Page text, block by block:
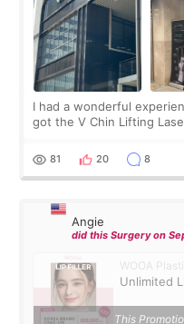
I had a wonderful
got the V Chin Lifting
throughout the process.😇
81 20 8
Angie
did this Surgery on
WOOA
Unlimited
This